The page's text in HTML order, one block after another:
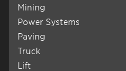
Mining
Power Systems
Paving
Truck
Lift